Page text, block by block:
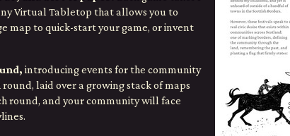
Virtual Tabletop that allows you to
map to quick-start your game, or invent
introducing events for the community
laid over a growing stack of maps
round, and your community will face